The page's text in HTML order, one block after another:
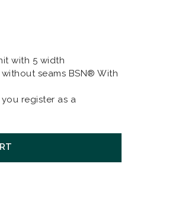
with 5 width
seams BSN® With
register as a